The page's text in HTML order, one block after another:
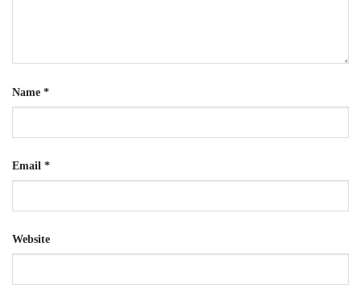
Name *
Email *
Website